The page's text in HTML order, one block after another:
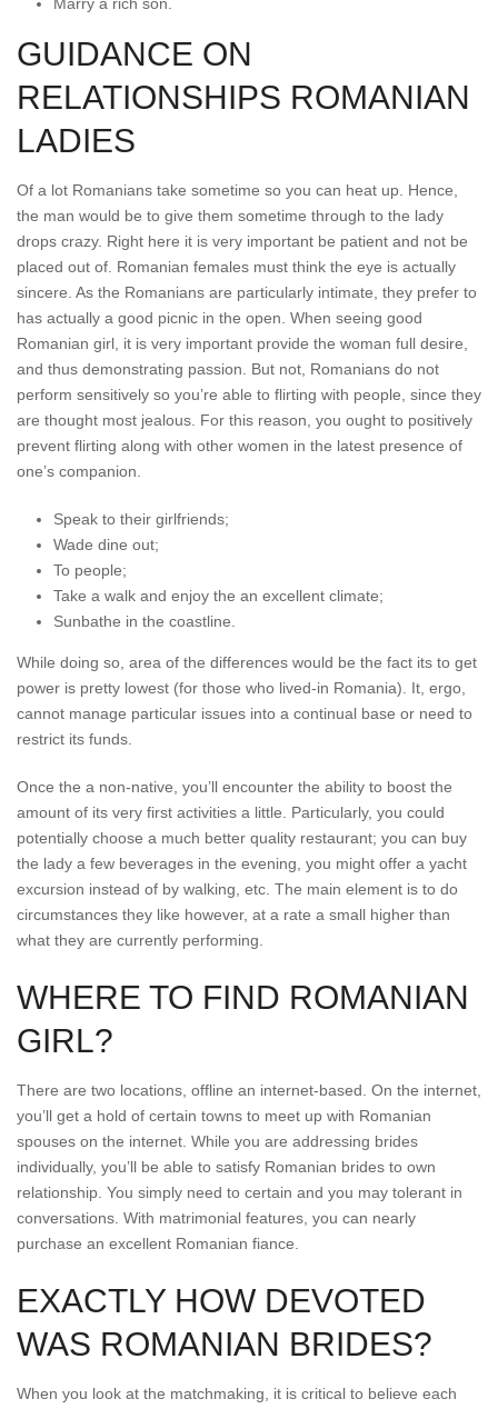
GUIDANCE ON
RELATIONSHIPS ROMANIAN
LADIES
Of a lot Romanians take sometime so you can heat up. Hence,
the man would be to give them sometime through to the lady
drops crazy. Right here it is very important be patient and not be
placed out of. Romanian females must think the eye is actually
sincere. As the Romanians are particularly intimate, they prefer to
has actually a good picnic in the open. When seeing good
Romanian girl, it is very important provide the woman full desire,
and thus demonstrating passion. But not, Romanians do not
perform sensitively so you’re able to flirting with people, since they
are thought most jealous. For this reason, you ought to positively
prevent flirting along with other women in the latest presence of
one’s companion.
Speak to their girlfriends;
Wade dine out;
To people;
Take a walk and enjoy the an excellent climate;
Sunbathe in the coastline.
While doing so, area of the differences would be the fact its to get
power is pretty lowest (for those who lived-in Romania). It, ergo,
cannot manage particular issues into a continual base or need to
restrict its funds.
Once the a non-native, you’ll encounter the ability to boost the
amount of its very first activities a little. Particularly, you could
potentially choose a much better quality restaurant; you can buy
the lady a few beverages in the evening, you might offer a yacht
excursion instead of by walking, etc. The main element is to do
circumstances they like however, at a rate a small higher than
what they are currently performing.
WHERE TO FIND ROMANIAN
GIRL?
There are two locations, offline an internet-based. On the internet,
you’ll get a hold of certain towns to meet up with Romanian
spouses on the internet. While you are addressing brides
individually, you’ll be able to satisfy Romanian brides to own
relationship. You simply need to certain and you may tolerant in
conversations. With matrimonial features, you can nearly
purchase an excellent Romanian fiance.
EXACTLY HOW DEVOTED
WAS ROMANIAN BRIDES?
When you look at the matchmaking, it is critical to believe each